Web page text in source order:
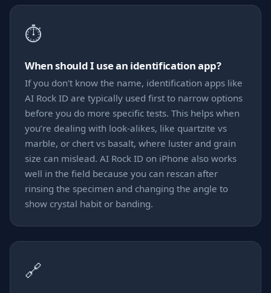
⏱️
When should I use an identification app?
If you don't know the name, identification apps like
AI Rock ID are typically used first to narrow options
before you do more specific tests. This helps when
you’re dealing with look-alikes, like quartzite vs
marble, or chert vs basalt, where luster and grain
size can mislead. AI Rock ID on iPhone also works
well in the field because you can rescan after
rinsing the specimen and changing the angle to
show crystal habit or banding.
🔗